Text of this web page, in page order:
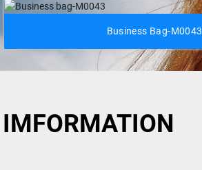
Business Bag-M0043
IMFORMATION